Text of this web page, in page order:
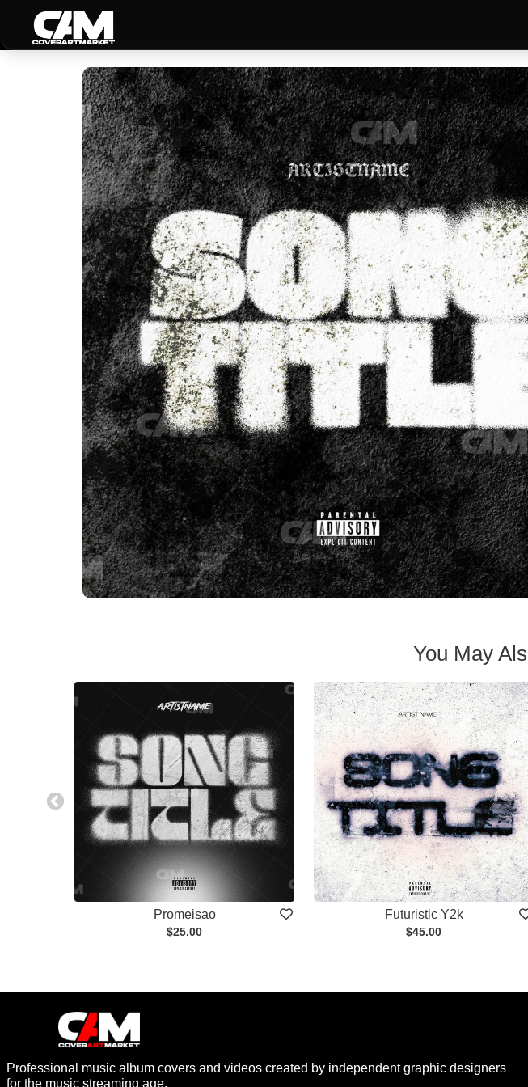
You May
Promeisao
$25.00
Futuristic Y2k
$45.00
Professional music album covers and videos created by independent graphic designers
for the music streaming age.